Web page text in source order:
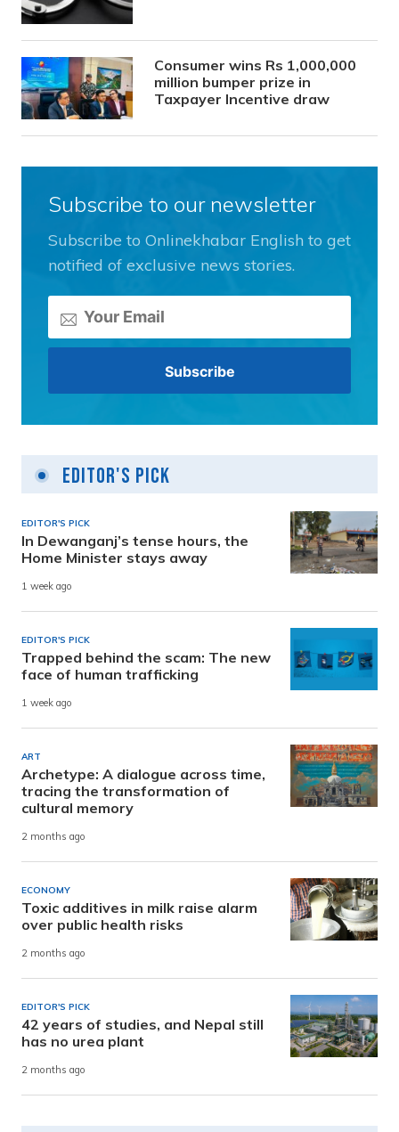
Consumer wins Rs 1,000,000
million bumper prize in
Taxpayer Incentive draw
Subscribe to our newsletter
Subscribe to Onlinekhabar English to get
notified of exclusive news stories.
Editor's Pick
EDITOR'S PICK
In Dewanganj’s tense hours, the
Home Minister stays away
1 week ago
EDITOR'S PICK
Trapped behind the scam: The new
face of human trafficking
1 week ago
ART
Archetype: A dialogue across time,
tracing the transformation of
cultural memory
2 months ago
ECONOMY
Toxic additives in milk raise alarm
over public health risks
2 months ago
EDITOR'S PICK
42 years of studies, and Nepal still
has no urea plant
2 months ago